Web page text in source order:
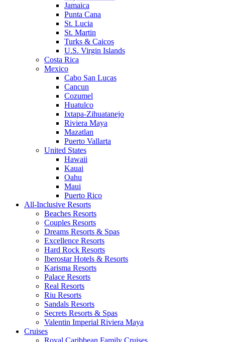
Jamaica
Punta Cana
St. Lucia
St. Martin
Turks & Caicos
U.S. Virgin Islands
Costa Rica
Mexico
Cabo San Lucas
Cancun
Cozumel
Huatulco
Ixtapa-Zihuatanejo
Riviera Maya
Mazatlan
Puerto Vallarta
United States
Hawaii
Kauai
Oahu
Maui
Puerto Rico
All-Inclusive Resorts
Beaches Resorts
Couples Resorts
Dreams Resorts & Spas
Excellence Resorts
Hard Rock Resorts
Iberostar Hotels & Resorts
Karisma Resorts
Palace Resorts
Real Resorts
Riu Resorts
Sandals Resorts
Secrets Resorts & Spas
Valentin Imperial Riviera Maya
Cruises